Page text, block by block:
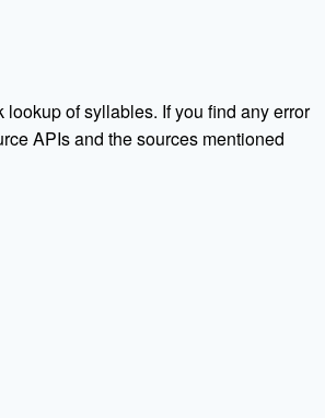
of syllables. If you find any error
APIs and the sources mentioned